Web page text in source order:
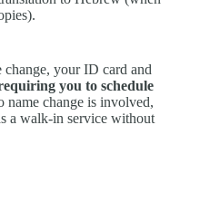
your ID card and
you to schedule
name change is involved,
a walk-in service without